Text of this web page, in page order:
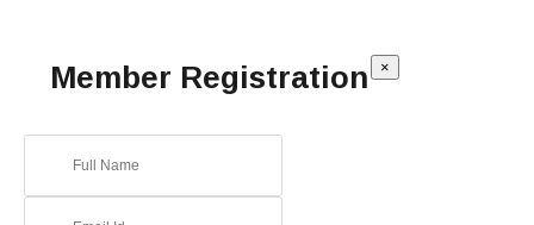
Member Registration ×